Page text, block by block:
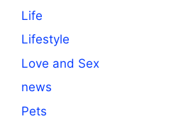
Life
Lifestyle
Love and Sex
news
Pets